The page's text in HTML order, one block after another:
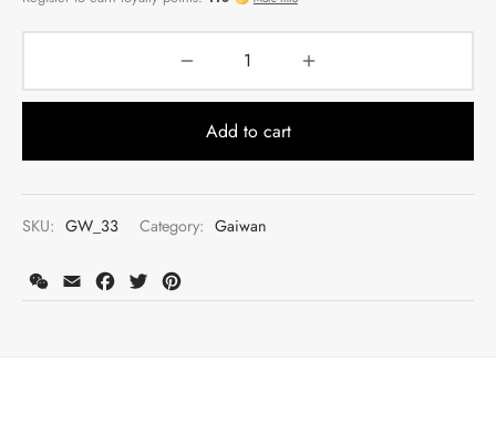
Register to earn loyalty points:110 More info
Add to cart
SKU: GW_33 Category: Gaiwan
WeChat
Email Facebook
Twitter